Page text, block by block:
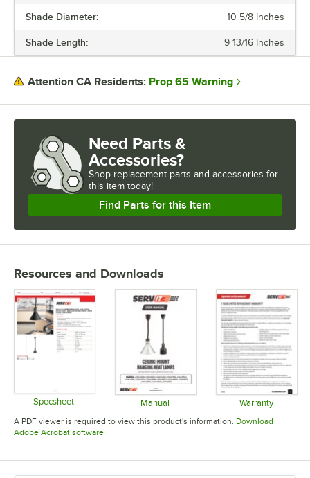
to showcase your hot and ready food.
Shade Diameter: 10 5/8 Inches
Shade Length: 9 13/16 Inches
Attention CA Residents: Prop 65 Warning
Need Parts &
Accessories?
Shop replacement parts and accessories for
this item today!
Find Parts for this Item
Resources and Downloads
Specsheet Manual
Opens in new tab
Warranty
Opens in
A PDF viewer is required to view this product's information. Download
Adobe Acrobat softwareOpens in new tab